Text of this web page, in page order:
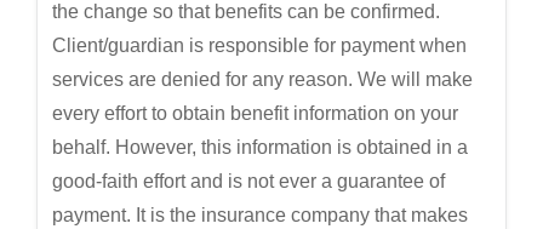
the change so that benefits can be confirmed.
Client/guardian is responsible for payment when
services are denied for any reason. We will make
every effort to obtain benefit information on your
behalf. However, this information is obtained in a
good-faith effort and is not ever a guarantee of
payment. It is the insurance company that makes